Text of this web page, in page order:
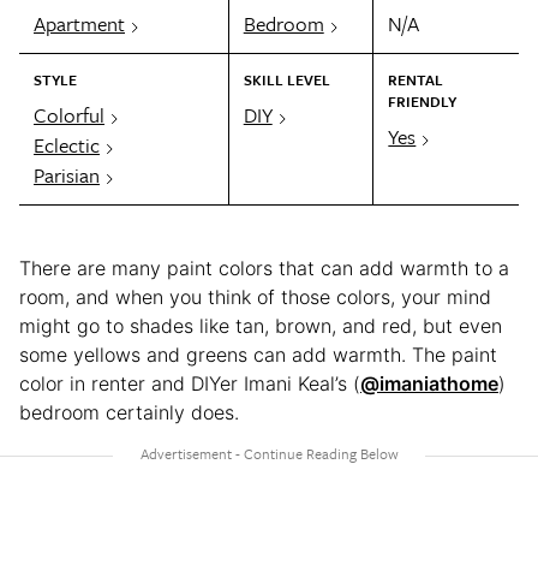
Apartment Bedroom N/A
STYLE
Colorful
Eclectic
Parisian
SKILL LEVEL
DIY
RENTAL
FRIENDLY
Yes
There are many paint colors that can add warmth to a
room, and when you think of those colors, your mind
might go to shades like tan, brown, and red, but even
some yellows and greens can add warmth. The paint
color in renter and DIYer Imani Keal’s (@imaniathome)
bedroom certainly does.